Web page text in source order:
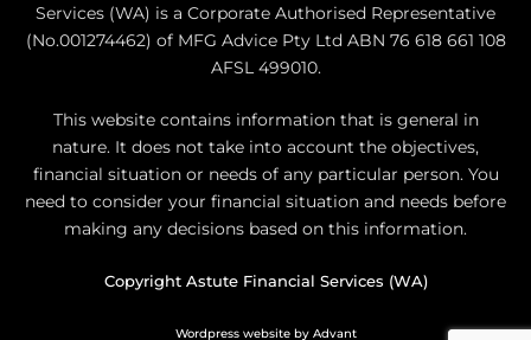
Services (WA) is a Corporate Authorised Representative
(No.001274462) of MFG Advice Pty Ltd ABN 76 618 661 108
AFSL 499010.
This website contains information that is general in
nature. It does not take into account the objectives,
financial situation or needs of any particular person. You
need to consider your financial situation and needs before
making any decisions based on this information.
Copyright Astute Financial Services (WA)
Wordpress website by Advant